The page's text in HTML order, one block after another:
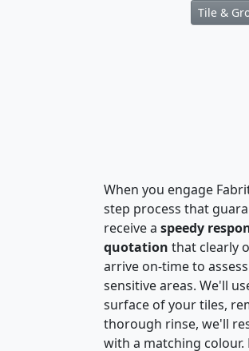
Tile &
When you engage
step process that
receive a speedy
quotation that clearly
arrive on-time to
sensitive areas. We'll
surface of your tiles,
thorough rinse, we'll
with a matching